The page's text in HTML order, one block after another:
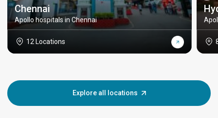
Chennai
Apollo hospitals in Chennai
12 Locations
Explore all locations